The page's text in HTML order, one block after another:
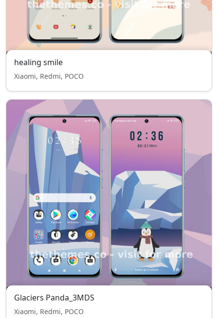
healing smile
Xiaomi, Redmi, POCO
Glaciers Panda_3MDS
Xiaomi, Redmi, POCO